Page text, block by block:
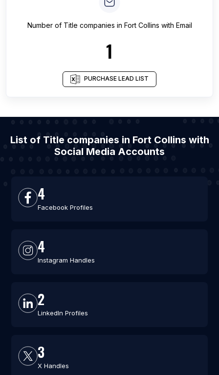
Number of Title companies in Fort Collins with Email
1
PURCHASE LEAD LIST
List of Title companies in Fort Collins with
Social Media Accounts
4
Facebook Profiles
4
Instagram Handles
2
LinkedIn Profiles
3
X Handles